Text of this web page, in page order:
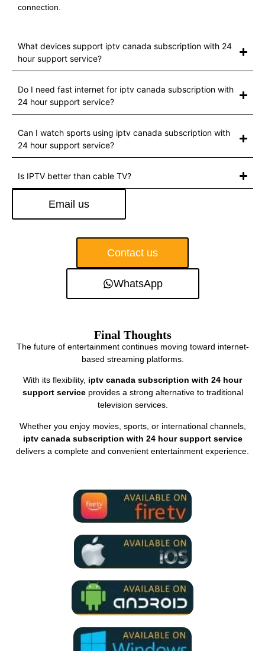
connection.
What devices support iptv canada subscription with 24
hour support service?
Do I need fast internet for iptv canada subscription with
24 hour support service?
Can I watch sports using iptv canada subscription with
24 hour support service?
Is IPTV better than cable TV?
Email us
Contact us
WhatsApp
Final Thoughts
The future of entertainment continues moving toward internet-
based streaming platforms.
With its flexibility, iptv canada subscription with 24 hour
support serviceprovides a strong alternative to traditional
television services.
Whether you enjoy movies, sports, or international channels,
iptv canada subscription with 24 hour support service
delivers a complete and convenient entertainment experience.